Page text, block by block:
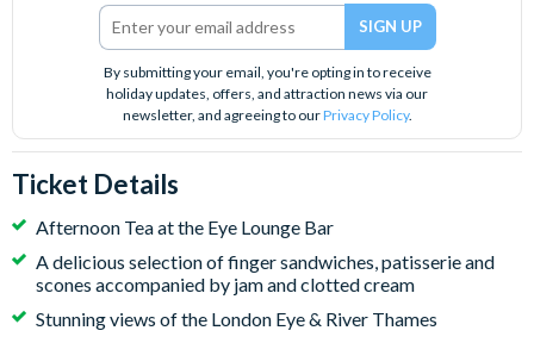
By submitting your email, you're opting in to receive
holiday updates, offers, and attraction news via our
newsletter, and agreeing to ourPrivacy Policy.
Ticket Details
Afternoon Tea at the Eye Lounge Bar
A delicious selection of finger sandwiches, patisserie and
scones accompanied by jam and clotted cream
Stunning views of the London Eye & River Thames